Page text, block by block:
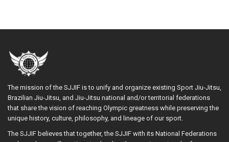
The mission of the SJJIF is to unify and organize existing Sport Jiu-Jitsu,
Brazilian Jiu-Jitsu, and Jiu-Jitsu national and/or territorial federations
that share the vision of reaching Olympic greatness while preserving the
unique history, culture, philosophy, and lineage of our sport.
The SJJIF believes that together, the SJJIF with its National Federations